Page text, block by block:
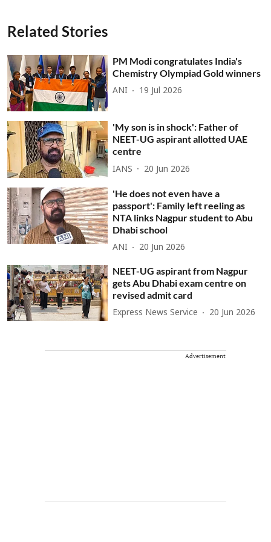
Related Stories
PM Modi congratulates India's
Chemistry Olympiad Gold winners
ANI 19 Jul 2026
'My son is in shock': Father of
NEET-UG aspirant allotted UAE
centre
IANS 20 Jun 2026
'He does not even have a
passport': Family left reeling as
NTA links Nagpur student to Abu
Dhabi school
ANI 20 Jun 2026
NEET-UG aspirant from Nagpur
gets Abu Dhabi exam centre on
revised admit card
Express News Service 20 Jun 2026
Advertisement